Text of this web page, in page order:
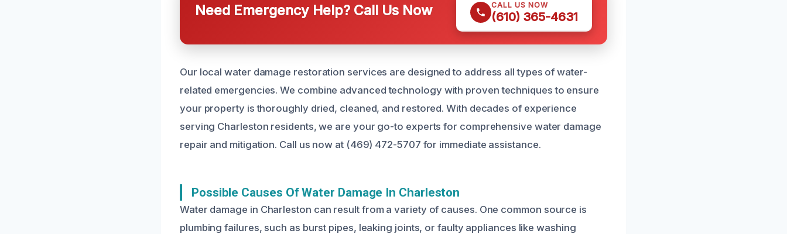
Need Emergency Help? Call Us Now CALL US NOW
(610) 365-4631
Our local water damage restoration services are designed to address all types of water-
related emergencies. We combine advanced technology with proven techniques to ensure
your property is thoroughly dried, cleaned, and restored. With decades of experience
serving Charleston residents, we are your go-to experts for comprehensive water damage
repair and mitigation. Call us now at (469) 472-5707 for immediate assistance.
Possible Causes Of Water Damage In Charleston
Water damage in Charleston can result from a variety of causes. One common source is
plumbing failures, such as burst pipes, leaking joints, or faulty appliances like washing